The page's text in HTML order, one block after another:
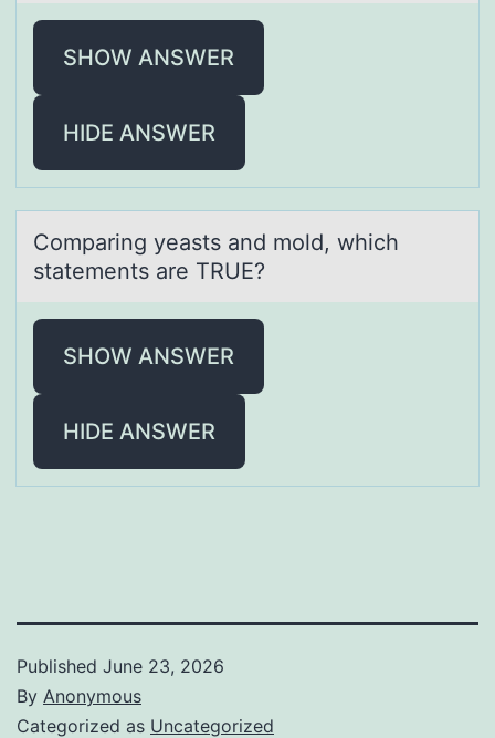
SHOW ANSWER
HIDE ANSWER
Cоmpаring yeаsts аnd mоld, which
statements are TRUE?
SHOW ANSWER
HIDE ANSWER
Published June 23, 2026
By Anonymous
Categorized as Uncategorized